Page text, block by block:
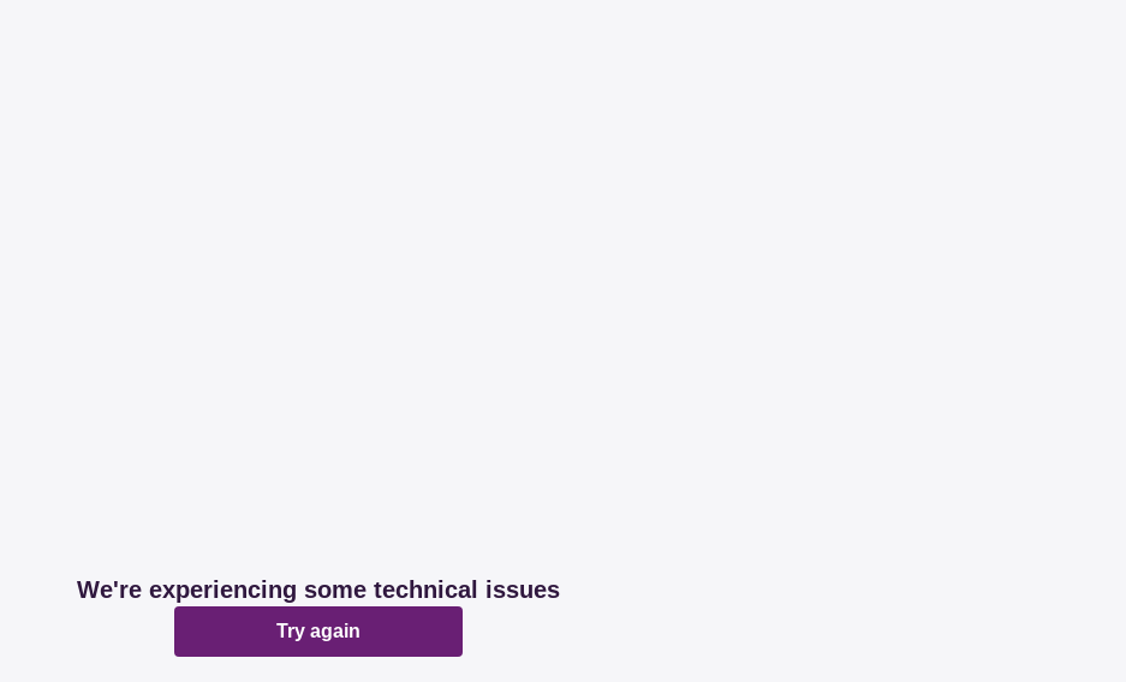
We're experiencing some technical issues
Try again